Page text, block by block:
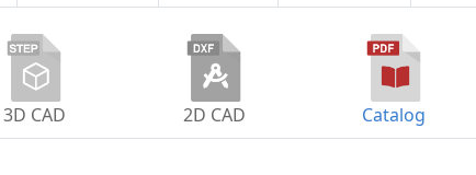
Catalog
2D CAD
3D CAD